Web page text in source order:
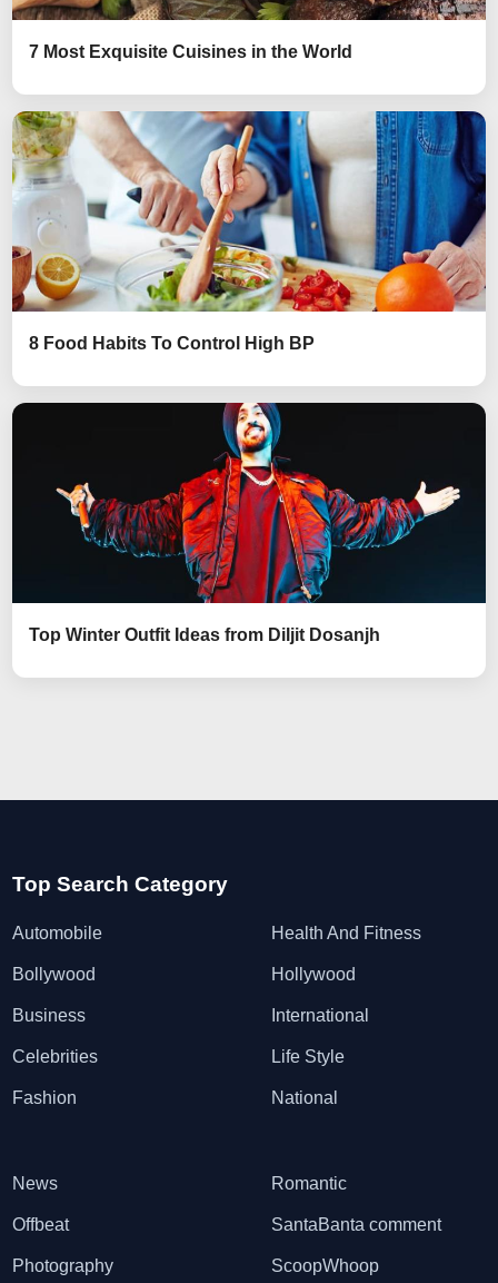
7 Most Exquisite Cuisines in the World
8 Food Habits To Control High BP
Top Winter Outfit Ideas from Diljit Dosanjh
Top Search Category
Automobile
Bollywood
Business
Celebrities
Fashion
Health And Fitness
Hollywood
International
Life Style
National
News
Offbeat
Photography
Romantic
SantaBanta comment
ScoopWhoop